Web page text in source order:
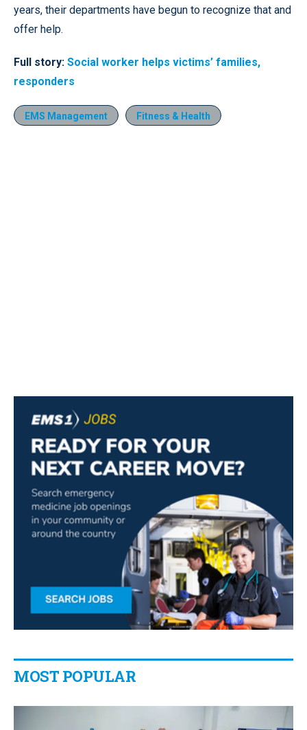
years, their departments have begun to recognize that and
offer help.
Full story: Social worker helps victims’ families,
responders
EMS Management Fitness & Health
MOST POPULAR